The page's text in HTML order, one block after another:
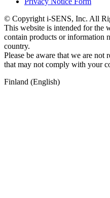
© Copyright i-SENS, Inc. All
This website is intended for the
contain products or information
country.
Please be aware that we are not
that may not comply with your
Finland (English)